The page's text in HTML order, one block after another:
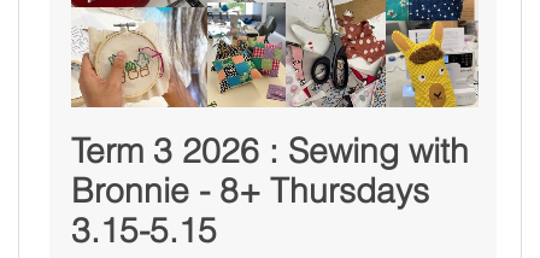
Term 3 2026 : Sewing with
Bronnie - 8+ Thursdays
3.15-5.15